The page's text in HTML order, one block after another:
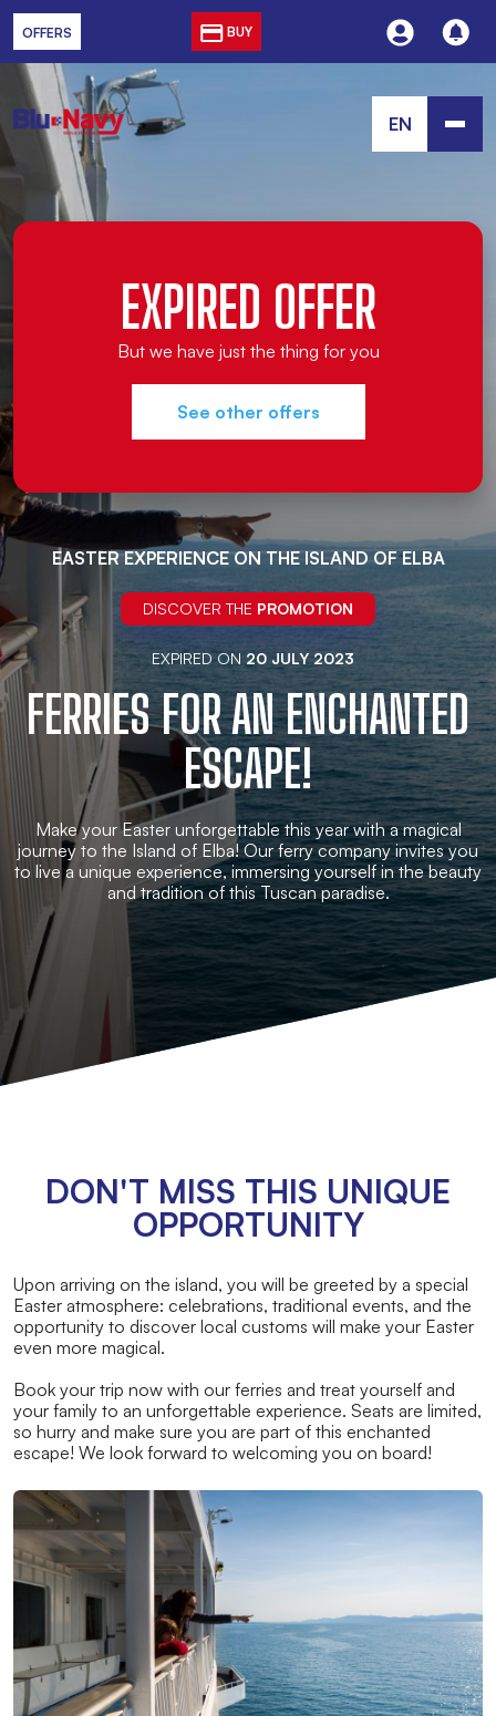
OFFERS BUY
EN
EXPIRED OFFER
But we have just the thing for you
See other offers
EASTER EXPERIENCE ON THE ISLAND OF ELBA
DISCOVER THE PROMOTION
EXPIRED ON 20 JULY 2023
FERRIES FOR AN ENCHANTED
ESCAPE!
Make your Easter unforgettable this year with a magical
journey to the Island of Elba! Our ferry company invites you
to live a unique experience, immersing yourself in the beauty
and tradition of this Tuscan paradise.
DON'T MISS THIS UNIQUE
OPPORTUNITY
Upon arriving on the island, you will be greeted by a special
Easter atmosphere: celebrations, traditional events, and the
opportunity to discover local customs will make your Easter
even more magical.
Book your trip now with our ferries and treat yourself and
your family to an unforgettable experience. Seats are limited,
so hurry and make sure you are part of this enchanted
escape! We look forward to welcoming you on board!